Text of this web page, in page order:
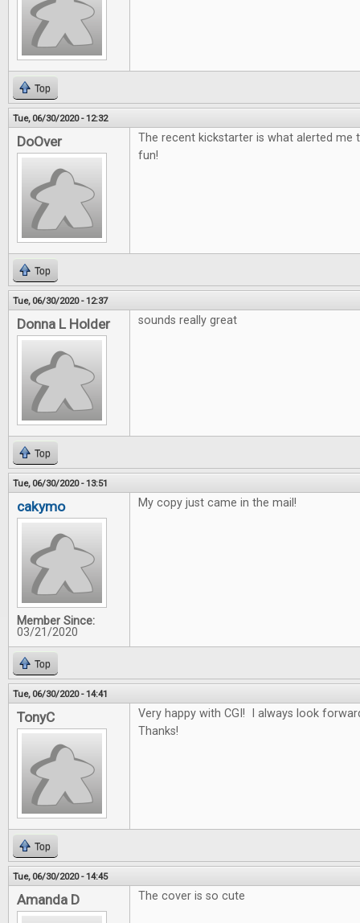
Top
Tue, 06/30/2020 - 12:32
DoOver
The recent kickstarter is what alerted me
fun!
Top
Tue, 06/30/2020 - 12:37
Donna L Holder sounds really great
Top
Tue, 06/30/2020 - 13:51
cakymo
Member Since:
03/21/2020
My copy just came in the mail!
Top
Tue, 06/30/2020 - 14:41
TonyC
Very happy with CGI! I always look
Thanks!
Top
Tue, 06/30/2020 - 14:45
Amanda D The cover is so cute